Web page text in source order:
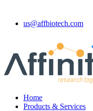
us@affbiotech.com
Home
Products & Services